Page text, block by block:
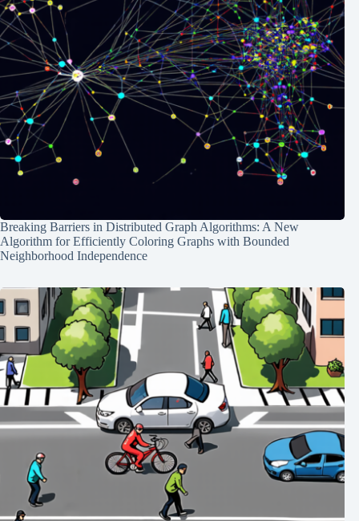
Breaking Barriers in Distributed Graph Algorithms: A New
Algorithm for Efficiently Coloring Graphs with Bounded
Neighborhood Independence